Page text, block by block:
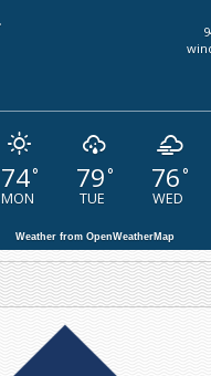
74°
MON
79°
TUE
76°
WED
Weather from OpenWeatherMap